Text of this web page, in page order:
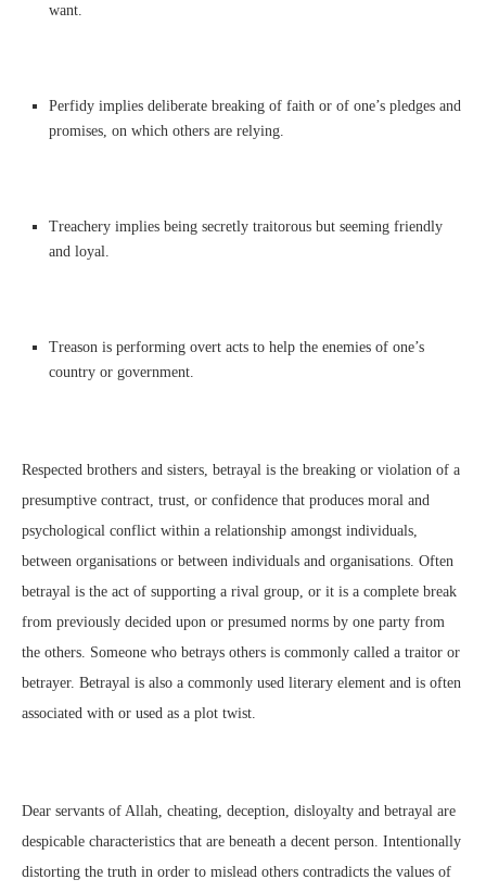
want.
Perfidy implies deliberate breaking of faith or of one’s pledges and
promises, on which others are relying.
Treachery implies being secretly traitorous but seeming friendly
and loyal.
Treason is performing overt acts to help the enemies of one’s
country or government.
Respected brothers and sisters, betrayal is the breaking or violation of a
presumptive contract, trust, or confidence that produces moral and
psychological conflict within a relationship amongst individuals,
between organisations or between individuals and organisations. Often
betrayal is the act of supporting a rival group, or it is a complete break
from previously decided upon or presumed norms by one party from
the others. Someone who betrays others is commonly called a traitor or
betrayer. Betrayal is also a commonly used literary element and is often
associated with or used as a plot twist.
Dear servants of Allah, cheating, deception, disloyalty and betrayal are
despicable characteristics that are beneath a decent person. Intentionally
distorting the truth in order to mislead others contradicts the values of